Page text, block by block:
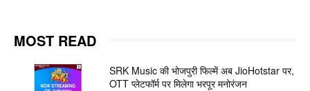
MOST READ
SRK Music की भोजपुरी फिल्में अब JioHotstar पर,
OTT प्लेटफॉर्म पर मिलेगा भरपूर मनोरंजन